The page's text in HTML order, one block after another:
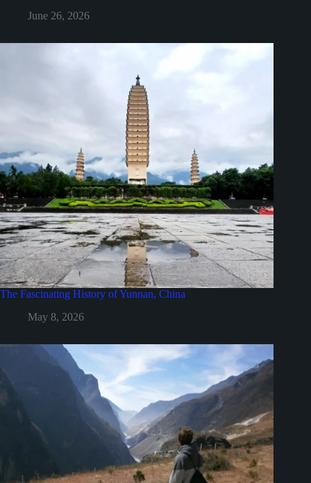
June 26, 2026
The Fascinating History of Yunnan, China
May 8, 2026